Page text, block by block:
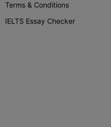
Terms & Conditions
IELTS Essay Checker